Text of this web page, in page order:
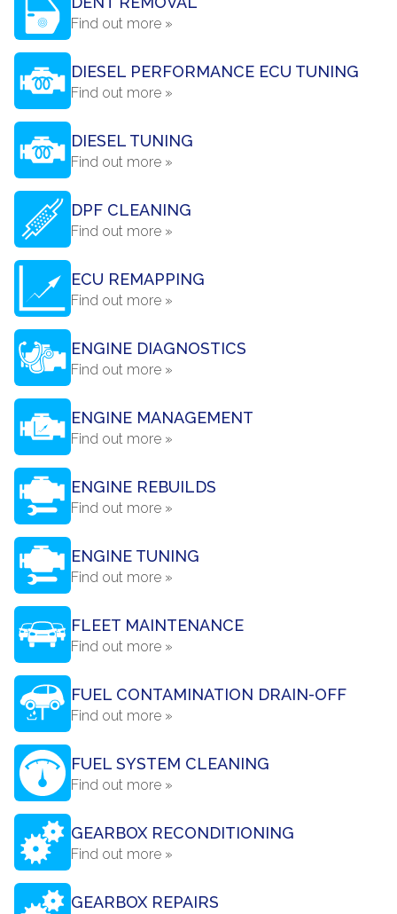
Find out more »
DIESEL PERFORMANCE ECU TUNING
Find out more »
DIESEL TUNING
Find out more »
DPF CLEANING
Find out more »
ECU REMAPPING
Find out more »
ENGINE DIAGNOSTICS
Find out more »
ENGINE MANAGEMENT
Find out more »
ENGINE REBUILDS
Find out more »
ENGINE TUNING
Find out more »
FLEET MAINTENANCE
Find out more »
FUEL CONTAMINATION DRAIN-OFF
Find out more »
FUEL SYSTEM CLEANING
Find out more »
GEARBOX RECONDITIONING
Find out more »
GEARBOX REPAIRS